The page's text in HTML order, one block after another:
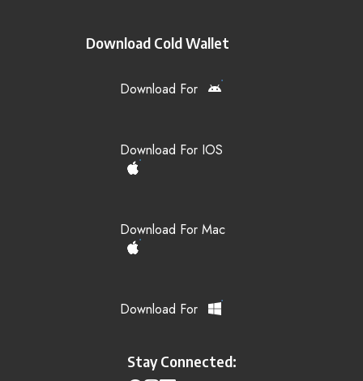
Download Cold Wallet
Download For
Download For IOS
Download For Mac
Download For
Stay Connected: